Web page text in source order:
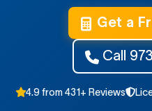
Get a
Call
4.9 from 431+ Reviews